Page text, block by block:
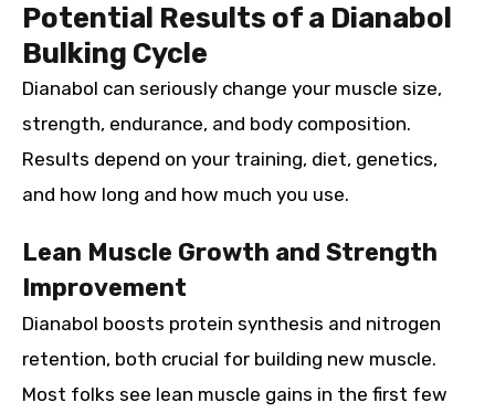
Potential Results of a Dianabol
Bulking Cycle
Dianabol can seriously change your muscle size,
strength, endurance, and body composition.
Results depend on your training, diet, genetics,
and how long and how much you use.
Lean Muscle Growth and Strength
Improvement
Dianabol boosts protein synthesis and nitrogen
retention, both crucial for building new muscle.
Most folks see lean muscle gains in the first few